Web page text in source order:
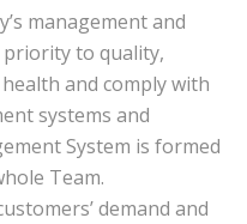
management and
to quality,
and comply with
systems and
System is formed
Team.
demand and